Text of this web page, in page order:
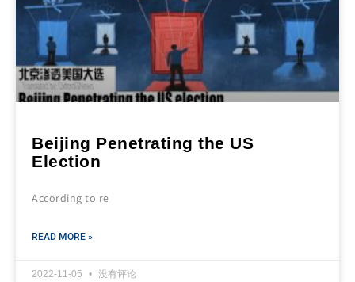
Beijing Penetrating the US
Election
According to re
READ MORE »
2022-11-05 没有评论